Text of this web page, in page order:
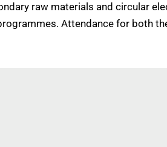
raw materials and circular
Attendance for both